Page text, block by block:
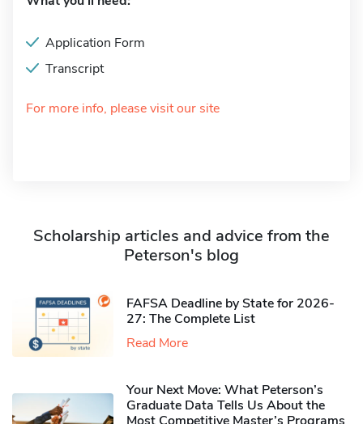
Application Form
Transcript
For more info, please visit our site
Scholarship articles and advice from the
Peterson's blog
FAFSA Deadline by State for 2026-
27: The Complete List
Read More
Your Next Move: What Peterson’s
Graduate Data Tells Us About the